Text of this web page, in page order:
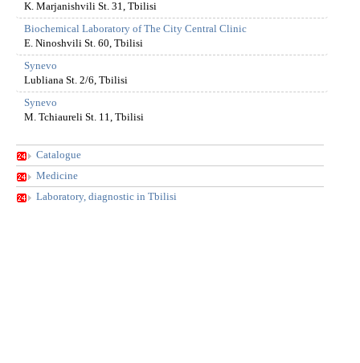
K. Marjanishvili St. 31, Tbilisi
Biochemical Laboratory of The City Central Clinic
E. Ninoshvili St. 60, Tbilisi
Synevo
Lubliana St. 2/6, Tbilisi
Synevo
M. Tchiaureli St. 11, Tbilisi
Catalogue
Medicine
Laboratory, diagnostic in Tbilisi